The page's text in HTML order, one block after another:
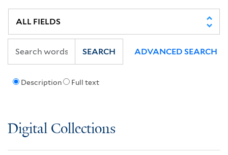
Description Full text
SEARCH ADVANCED SEARCH
Digital Collections